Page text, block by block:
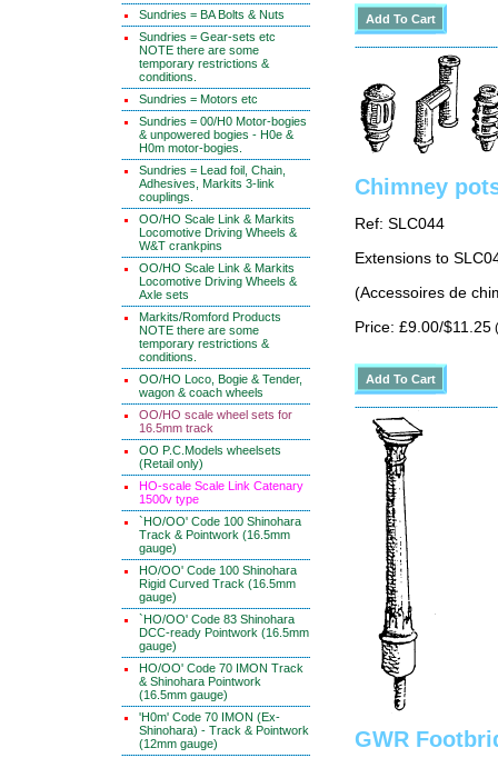
Sundries = BA Bolts & Nuts
Sundries = Gear-sets etc
NOTE there are some
temporary restrictions &
conditions.
Sundries = Motors etc
Sundries = 00/H0 Motor-bogies
& unpowered bogies - H0e &
H0m motor-bogies.
Sundries = Lead foil, Chain,
Adhesives, Markits 3-link
couplings.
OO/HO Scale Link & Markits
Locomotive Driving Wheels &
W&T crankpins
OO/HO Scale Link & Markits
Locomotive Driving Wheels &
Axle sets
Markits/Romford Products
NOTE there are some
temporary restrictions &
conditions.
OO/HO Loco, Bogie & Tender,
wagon & coach wheels
OO/HO scale wheel sets for
16.5mm track
OO P.C.Models wheelsets
(Retail only)
HO-scale Scale Link Catenary
1500v type
`HO/OO' Code 100 Shinohara
Track & Pointwork (16.5mm
gauge)
HO/OO' Code 100 Shinohara
Rigid Curved Track (16.5mm
gauge)
`HO/OO' Code 83 Shinohara
DCC-ready Pointwork (16.5mm
gauge)
HO/OO' Code 70 IMON Track
& Shinohara Pointwork
(16.5mm gauge)
'H0m' Code 70 IMON (Ex-
Shinohara) - Track & Pointwork
(12mm gauge)
Chimney
Ref: SLC044
Extensions to
(Accessoires de
Price: £9.00/$11.25
GWR